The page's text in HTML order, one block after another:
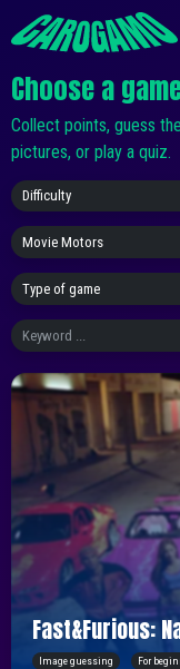
Choose a
Collect points, guess
pictures, or play a quiz.
Fast&Furious:
Image guessing For